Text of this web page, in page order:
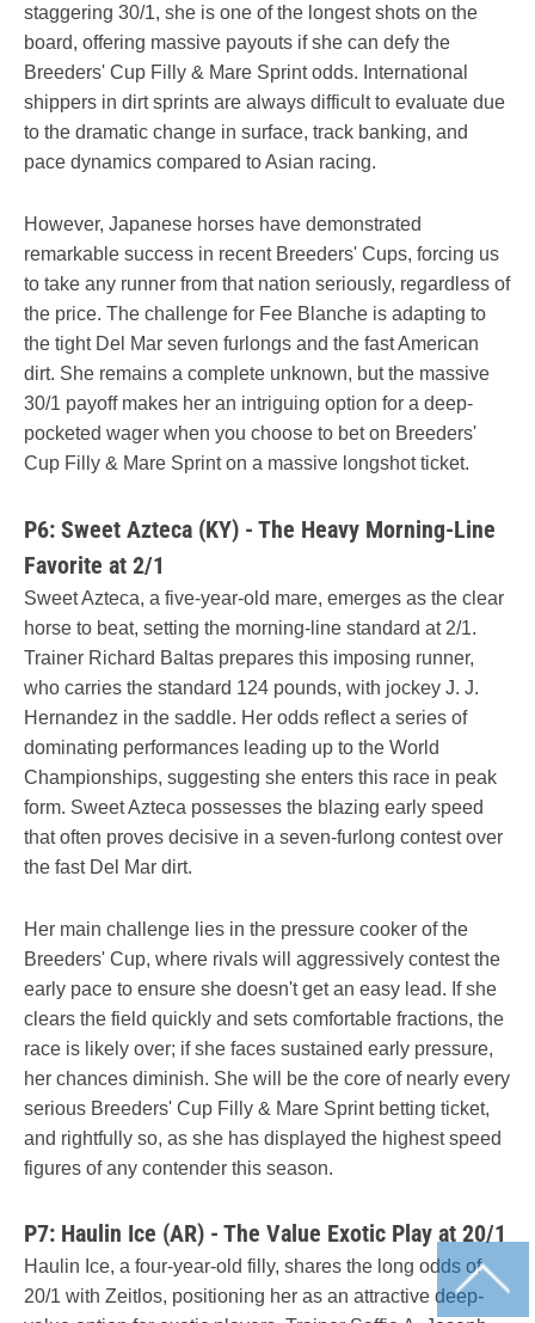
staggering 30/1, she is one of the longest shots on the
board, offering massive payouts if she can defy the
Breeders' Cup Filly & Mare Sprint odds. International
shippers in dirt sprints are always difficult to evaluate due
to the dramatic change in surface, track banking, and
pace dynamics compared to Asian racing.
However, Japanese horses have demonstrated
remarkable success in recent Breeders' Cups, forcing us
to take any runner from that nation seriously, regardless of
the price. The challenge for Fee Blanche is adapting to
the tight Del Mar seven furlongs and the fast American
dirt. She remains a complete unknown, but the massive
30/1 payoff makes her an intriguing option for a deep-
pocketed wager when you choose to bet on Breeders'
Cup Filly & Mare Sprint on a massive longshot ticket.
P6: Sweet Azteca (KY) - The Heavy Morning-Line
Favorite at 2/1
Sweet Azteca, a five-year-old mare, emerges as the clear
horse to beat, setting the morning-line standard at 2/1.
Trainer Richard Baltas prepares this imposing runner,
who carries the standard 124 pounds, with jockey J. J.
Hernandez in the saddle. Her odds reflect a series of
dominating performances leading up to the World
Championships, suggesting she enters this race in peak
form. Sweet Azteca possesses the blazing early speed
that often proves decisive in a seven-furlong contest over
the fast Del Mar dirt.
Her main challenge lies in the pressure cooker of the
Breeders' Cup, where rivals will aggressively contest the
early pace to ensure she doesn't get an easy lead. If she
clears the field quickly and sets comfortable fractions, the
race is likely over; if she faces sustained early pressure,
her chances diminish. She will be the core of nearly every
serious Breeders' Cup Filly & Mare Sprint betting ticket,
and rightfully so, as she has displayed the highest speed
figures of any contender this season.
P7: Haulin Ice (AR) - The Value Exotic Play at 20/1
Haulin Ice, a four-year-old filly, shares the long odds of
20/1 with Zeitlos, positioning her as an attractive deep-